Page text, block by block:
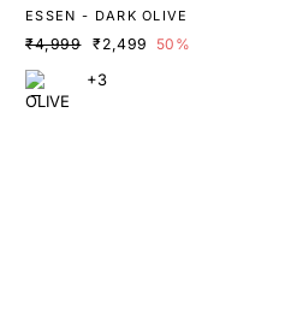
ESSEN - DARK OLIVE
₹4,999 ₹2,499 50%
+3